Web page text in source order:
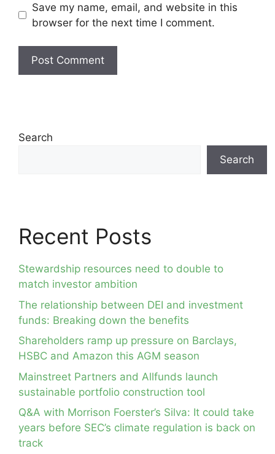
Save my name, email, and website in this
browser for the next time I comment.
Search
Search
Recent Posts
Stewardship resources need to double to
match investor ambition
The relationship between DEI and investment
funds: Breaking down the benefits
Shareholders ramp up pressure on Barclays,
HSBC and Amazon this AGM season
Mainstreet Partners and Allfunds launch
sustainable portfolio construction tool
Q&A with Morrison Foerster’s Silva: It could take
years before SEC’s climate regulation is back on
track